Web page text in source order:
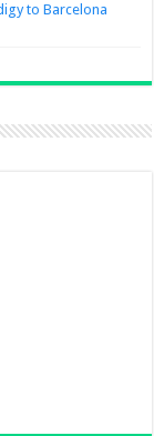
to Barcelona